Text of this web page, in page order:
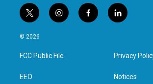
t
w
i
t
e
i
n
a
g
f
a
l
i
e
d
n
© 2026
FCC Public File
EEO
Privacy
Notices